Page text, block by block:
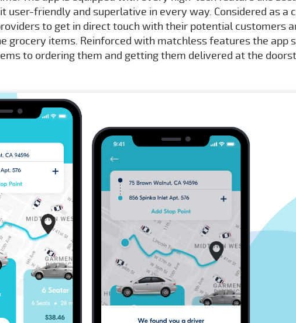
user-friendly and superlative in every way. Considered as
to get in direct touch with their potential customers
grocery items. Reinforced with matchless features the
to ordering them and getting them delivered at the